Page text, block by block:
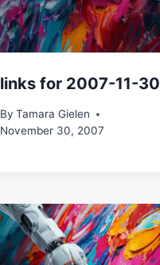
links for 2007-11-30
By Tamara Gielen
November 30, 2007